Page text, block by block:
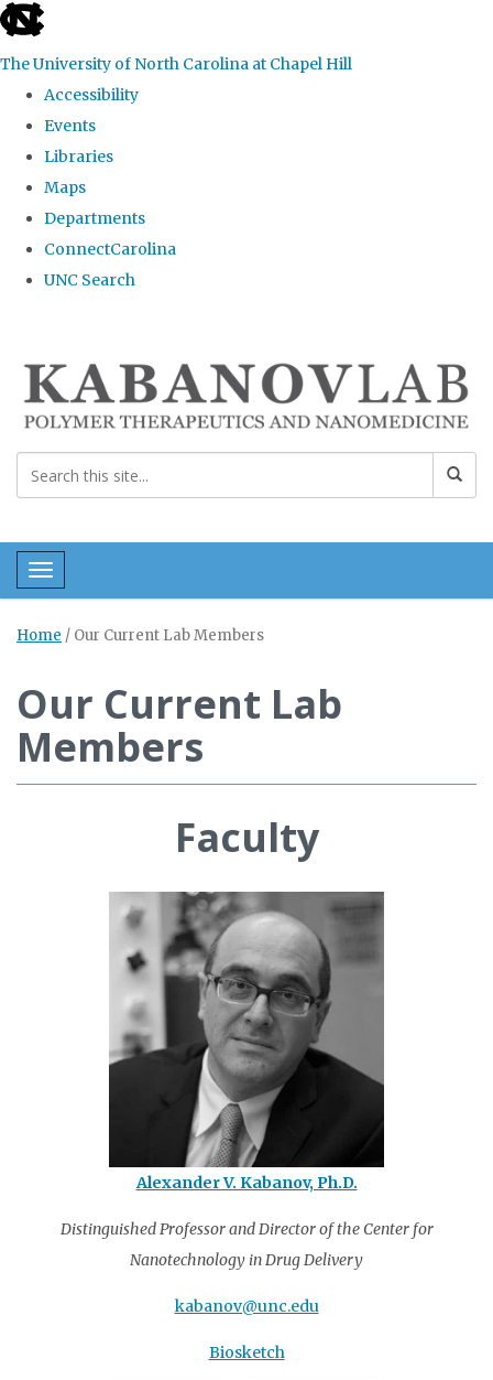
skip
the
global
The University of North Carolina at Chapel Hill
Accessibility
Events
Libraries
Maps
Departments
ConnectCarolina
UNC Search
content
Toggle navigation
Home / Our Current Lab Members
Our Current Lab
Members
Faculty
Alexander V. Kabanov, Ph.D.
Distinguished Professor and Director of the Center for
Nanotechnology in Drug Delivery
kabanov@unc.edu
Biosketch